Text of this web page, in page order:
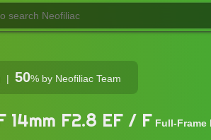
50% by Neofiliac Team
14mm F2.8 EF / F Full-Frame